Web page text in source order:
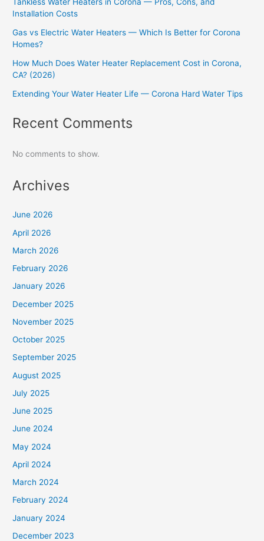
Installation Costs
Gas vs Electric Water Heaters — Which Is Better for Corona
Homes?
How Much Does Water Heater Replacement Cost in Corona,
CA? (2026)
Extending Your Water Heater Life — Corona Hard Water Tips
Recent Comments
No comments to show.
Archives
June 2026
April 2026
March 2026
February 2026
January 2026
December 2025
November 2025
October 2025
September 2025
August 2025
July 2025
June 2025
June 2024
May 2024
April 2024
March 2024
February 2024
January 2024
December 2023